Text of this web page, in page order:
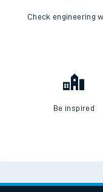
Check engineering
Be inspired